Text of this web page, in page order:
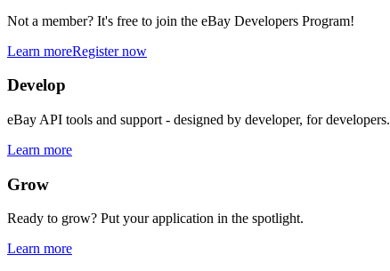
Not a member? It's free to join the eBay Developers Program!
Learn moreRegister now
Develop
eBay API tools and support - designed by developer, for developers.
Learn more
Grow
Ready to grow? Put your application in the spotlight.
Learn more